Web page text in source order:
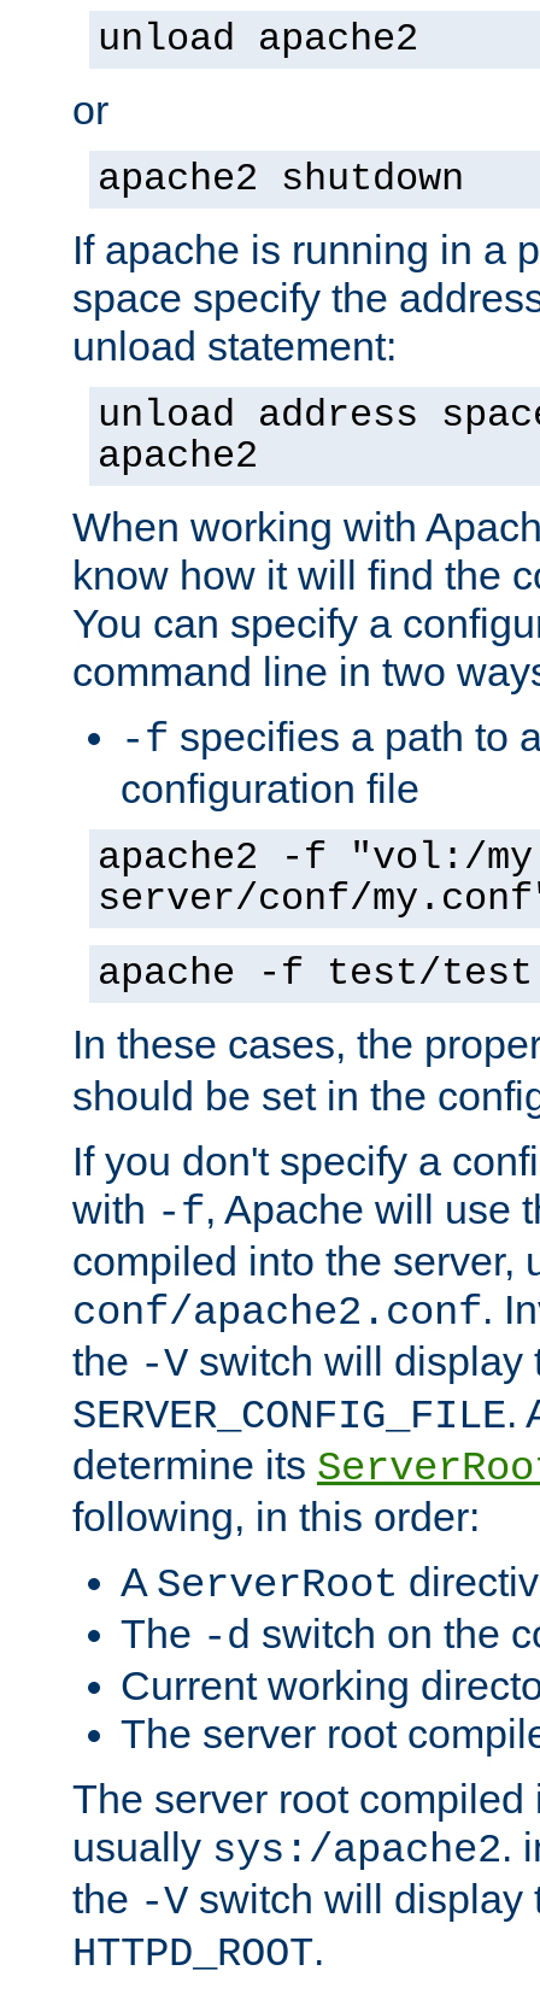
unload apache2
or
apache2 shutdown
If apache is running in a
space specify the
unload statement:
unload address
apache2
When working with
know how it will find the
You can specify a
command line in two
-f specifies a path to
configuration file
apache2 -f "vol:/my
server/conf/
apache -f test/
In these cases, the
should be set in the
If you don't specify a
with -f, Apache will use
compiled into the server,
conf/apache2.conf.
the -V switch will display
SERVER_CONFIG_FILE.
determine its
following, in this order:
A ServerRoot
The -d switch on the
Current working
The server root
The server root compiled
usually sys:/apache2.
the -V switch will display
HTTPD_ROOT.